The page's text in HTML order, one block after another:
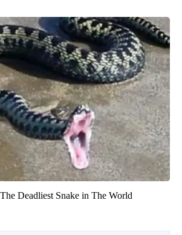
Deadliest Snake in The World